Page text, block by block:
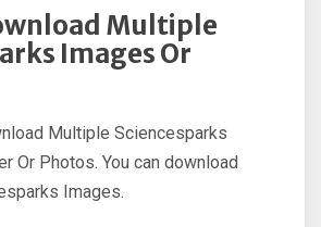
Multiple
Images Or
Multiple Sciencesparks
Or Photos. You can download
Images.